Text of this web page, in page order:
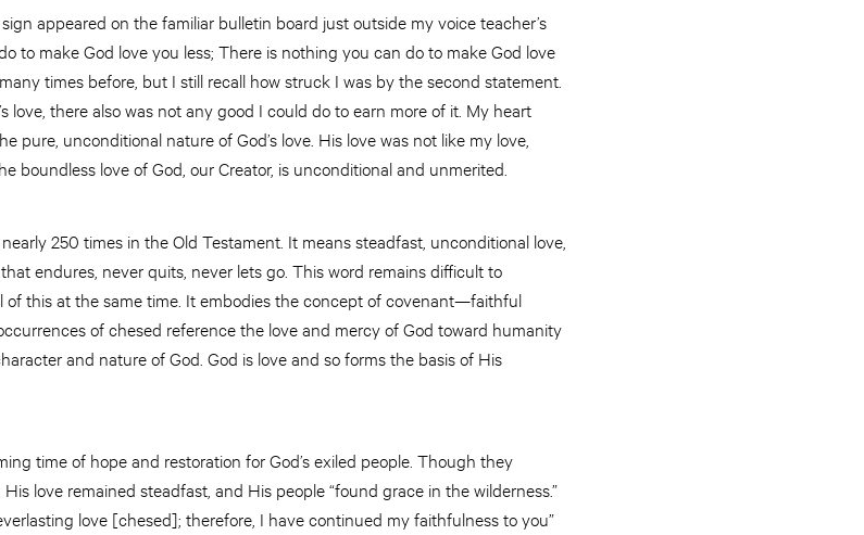
appeared on the familiar bulletin board just outside my voice teacher’s
to make God love you less; There is nothing you can do to make God love
times before, but I still recall how struck I was by the second statement.
love, there also was not any good I could do to earn more of it. My heart
pure, unconditional nature of God’s love. His love was not like my love,
boundless love of God, our Creator, is unconditional and unmerited.
250 times in the Old Testament. It means steadfast, unconditional love,
endures, never quits, never lets go. This word remains difficult to
of this at the same time. It embodies the concept of covenant—faithful
of chesed reference the love and mercy of God toward humanity
and nature of God. God is love and so forms the basis of His
time of hope and restoration for God’s exiled people. Though they
love remained steadfast, and His people “found grace in the wilderness.”
love [chesed]; therefore, I have continued my faithfulness to you”